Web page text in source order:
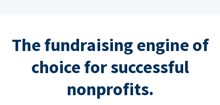
The fundraising engine of
choice for successful
nonprofits.